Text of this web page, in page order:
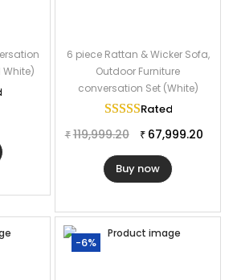
White)
6 piece Rattan & Wicker Sofa,
Outdoor Furniture
conversation Set (White)
Rated
₹ 119,999.20 ₹ 67,999.20
Buy now
-6%